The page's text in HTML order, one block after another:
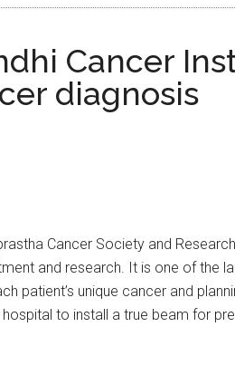
Cancer
diagnosis
Cancer Society and
and research. It is one of the
patient’s unique cancer and
to install a true beam for